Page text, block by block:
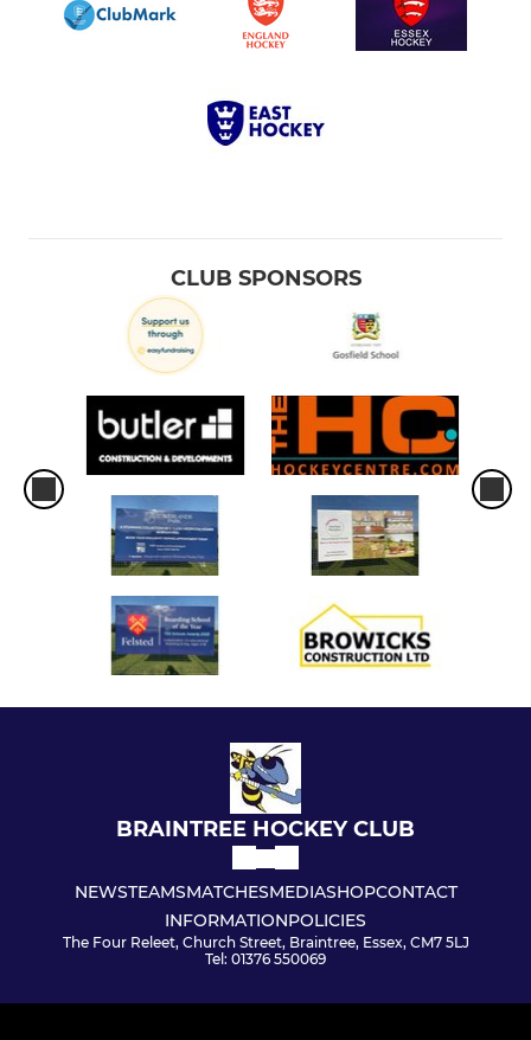
CLUB SPONSORS
BRAINTREE HOCKEY CLUB
NEWSTEAMSMATCHESMEDIASHOPCONTACT
INFORMATIONPOLICIES
The Four Releet, Church Street, Braintree, Essex, CM7 5LJ
Tel: 01376 550069